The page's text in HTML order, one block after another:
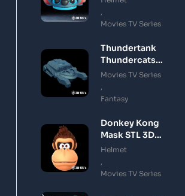
Movies TV Series
Thundertank
Thundercats
STL 3D Printing
Movies TV Series
Fantasy
Donkey Kong
Mask STL 3D
Printing Model
Helmet
Movies TV Series